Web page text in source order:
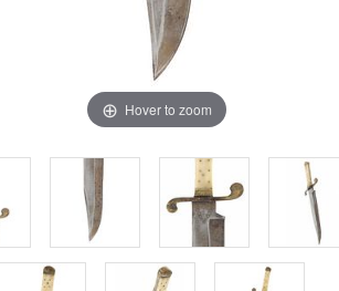
Hover to zoom